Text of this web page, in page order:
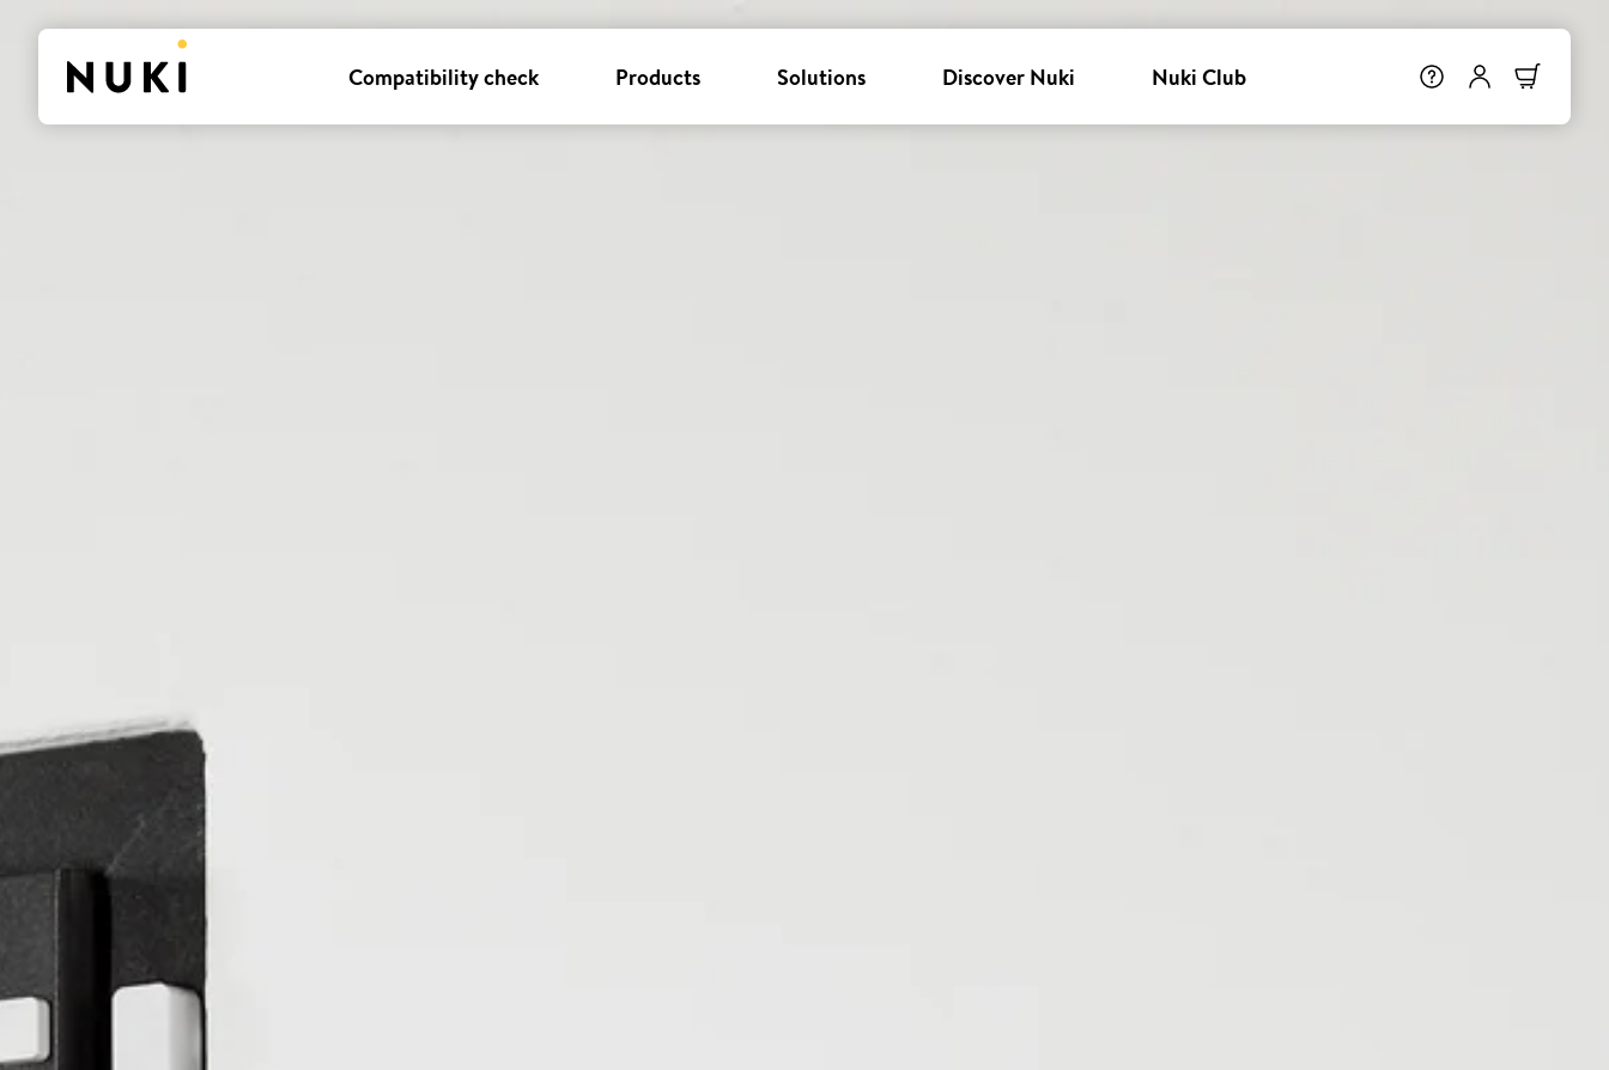
Compatibility check Products Solutions Discover Nuki Nuki Club